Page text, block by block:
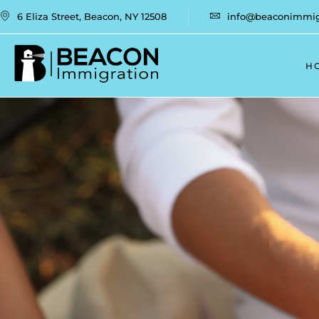
6 Eliza Street, Beacon, NY 12508